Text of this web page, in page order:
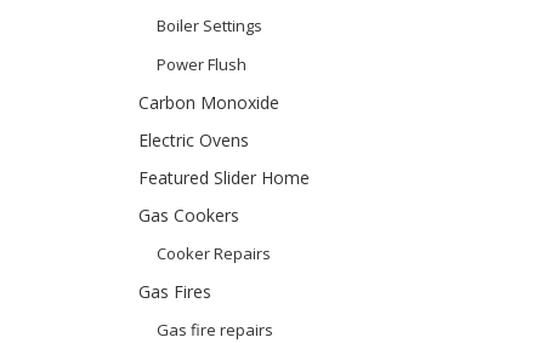
Boiler Settings
Power Flush
Carbon Monoxide
Electric Ovens
Featured Slider Home
Gas Cookers
Cooker Repairs
Gas Fires
Gas fire repairs